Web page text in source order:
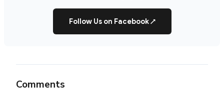
Follow Us on Facebook↗
Comments